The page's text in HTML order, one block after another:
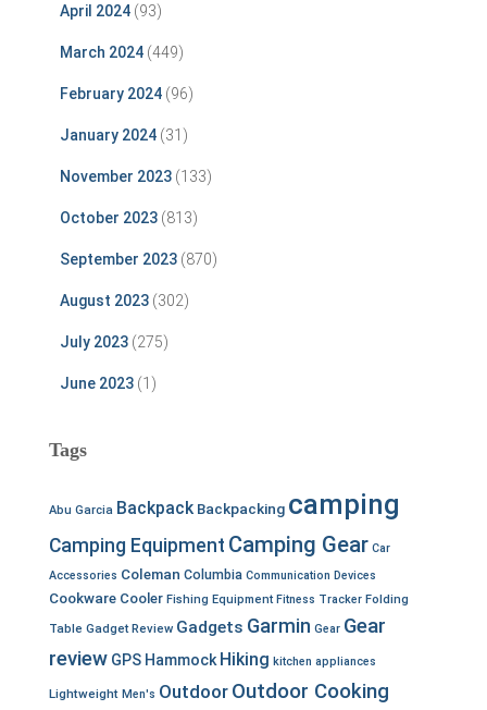
April 2024 (93)
March 2024 (449)
February 2024 (96)
January 2024 (31)
November 2023 (133)
October 2023 (813)
September 2023 (870)
August 2023 (302)
July 2023 (275)
June 2023 (1)
Tags
Abu Garcia Backpack Backpacking camping
Camping Equipment Camping Gear Car
Accessories Coleman Columbia Communication Devices
Cookware Cooler Fishing Equipment Fitness Tracker Folding
Table Gadget Review Gadgets Garmin Gear Gear
review GPS Hammock Hiking kitchen appliances
Lightweight Men's Outdoor Outdoor Cooking